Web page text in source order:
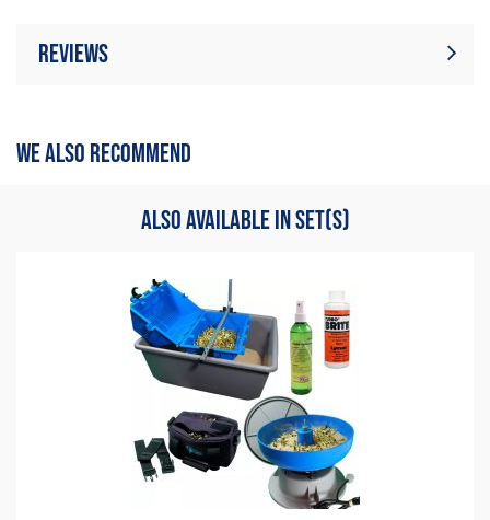
Reviews
For me the best polish sulution.
I was sceptic when buying, but it's a wonderfull product to
2total
WE ALSO RECOMMEND
ALSO AVAILABLE IN SET(S)